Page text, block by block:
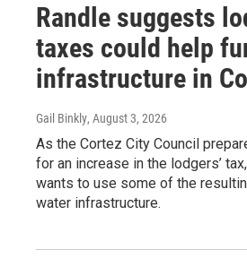
Randle suggests
taxes could help
infrastructure in
Gail Binkly, August 3, 2026
As the Cortez City Council
for an increase in the lodgers’
wants to use some of the
water infrastructure.